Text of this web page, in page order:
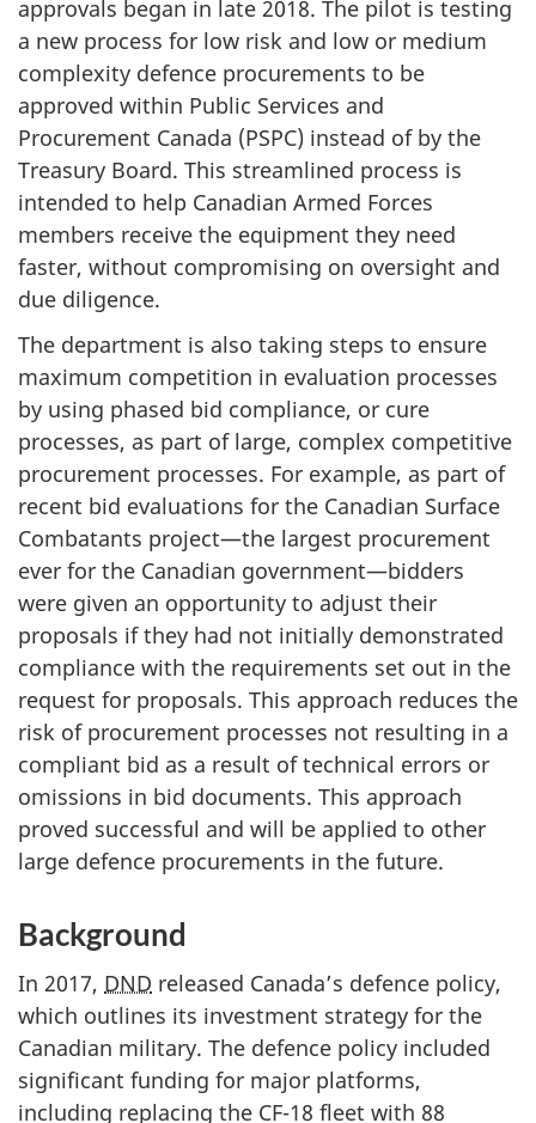
c
h
1
2
,
2
0
2
0
"
approvals began in late 2018. The pilot is testing
a new process for low risk and low or medium
complexity defence procurements to be
approved within Public Services and
Procurement Canada (PSPC) instead of by the
Treasury Board. This streamlined process is
intended to help Canadian Armed Forces
members receive the equipment they need
faster, without compromising on oversight and
due diligence.
The department is also taking steps to ensure
maximum competition in evaluation processes
by using phased bid compliance, or cure
processes, as part of large, complex competitive
procurement processes. For example, as part of
recent bid evaluations for the Canadian Surface
Combatants project—the largest procurement
ever for the Canadian government—bidders
were given an opportunity to adjust their
proposals if they had not initially demonstrated
compliance with the requirements set out in the
request for proposals. This approach reduces the
risk of procurement processes not resulting in a
compliant bid as a result of technical errors or
omissions in bid documents. This approach
proved successful and will be applied to other
large defence procurements in the future.
Background
In 2017, DND released Canada’s defence policy,
which outlines its investment strategy for the
Canadian military. The defence policy included
significant funding for major platforms,
including replacing the CF-18 fleet with 88